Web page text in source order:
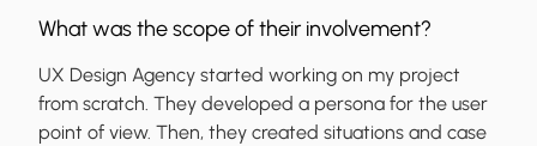
What was the scope of their involvement?
UX Design Agency started working on my project
from scratch. They developed a persona for the user
point of view. Then, they created situations and case